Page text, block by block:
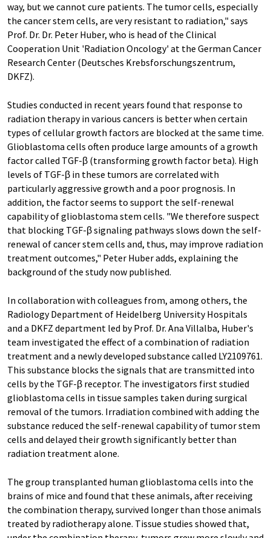
way, but we cannot cure patients. The tumor cells, especially
the cancer stem cells, are very resistant to radiation," says
Prof. Dr. Dr. Peter Huber, who is head of the Clinical
Cooperation Unit 'Radiation Oncology' at the German Cancer
Research Center (Deutsches Krebsforschungszentrum,
DKFZ).
Studies conducted in recent years found that response to
radiation therapy in various cancers is better when certain
types of cellular growth factors are blocked at the same time.
Glioblastoma cells often produce large amounts of a growth
factor called TGF-β (transforming growth factor beta). High
levels of TGF-β in these tumors are correlated with
particularly aggressive growth and a poor prognosis. In
addition, the factor seems to support the self-renewal
capability of glioblastoma stem cells. "We therefore suspect
that blocking TGF-β signaling pathways slows down the self-
renewal of cancer stem cells and, thus, may improve radiation
treatment outcomes," Peter Huber adds, explaining the
background of the study now published.
In collaboration with colleagues from, among others, the
Radiology Department of Heidelberg University Hospitals
and a DKFZ department led by Prof. Dr. Ana Villalba, Huber's
team investigated the effect of a combination of radiation
treatment and a newly developed substance called LY2109761.
This substance blocks the signals that are transmitted into
cells by the TGF-β receptor. The investigators first studied
glioblastoma cells in tissue samples taken during surgical
removal of the tumors. Irradiation combined with adding the
substance reduced the self-renewal capability of tumor stem
cells and delayed their growth significantly better than
radiation treatment alone.
The group transplanted human glioblastoma cells into the
brains of mice and found that these animals, after receiving
the combination therapy, survived longer than those animals
treated by radiotherapy alone. Tissue studies showed that,